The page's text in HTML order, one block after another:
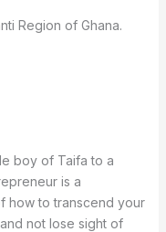
Region of Ghana.
boy of Taifa to a
is a
how to transcend your
not lose sight of